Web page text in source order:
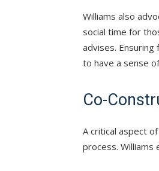
Williams also
social time for
advises. Ensuring
to have a sense
Co-
A critical aspect
process.